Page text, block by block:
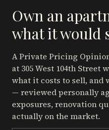
Own an
what it would
A Private Pricing
at 305 West 104th Street
what it costs to sell, and
— reviewed personally
exposures, renovation
actually on the market.